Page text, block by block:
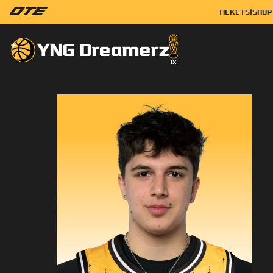
TICKETS|SHOP
YNG Dreamerz
1x